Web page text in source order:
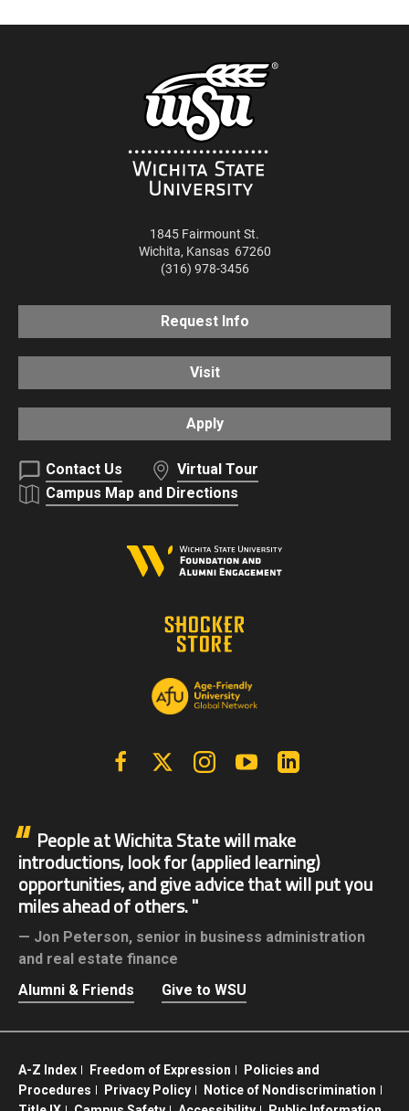
1845 Fairmount St.
Wichita, Kansas 67260
(316) 978-3456
Request Info
Visit
Apply
Contact Us
Virtual Tour
Campus Map and Directions
FacebookX | Twitter InstagramYouTube
People at Wichita State will make
introductions, look for (applied learning)
opportunities, and give advice that will put you
miles ahead of others.
Jon Peterson, senior in business administration
and real estate finance
Alumni & Friends
Give to WSU
A-Z Index Freedom of Expression
Policies and
Procedures
Privacy Policy
Notice of Nondiscrimination